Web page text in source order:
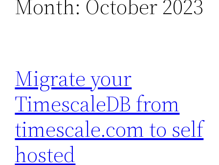
Month: October 2023
Migrate your
TimescaleDB from
timescale.com to self
hosted